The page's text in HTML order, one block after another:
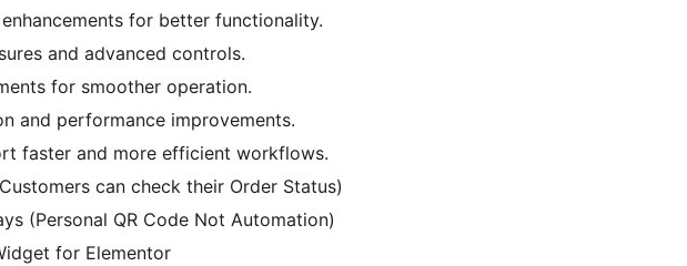
for better functionality.
and advanced controls.
for smoother operation.
and performance improvements.
faster and more efficient workflows.
can check their Order Status)
(Personal QR Code Not Automation)
for Elementor